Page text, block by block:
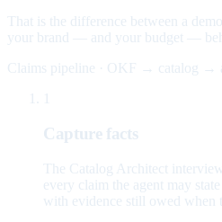
That is the difference between a
your brand — and your budget —
Claims pipeline · OKF → catalog →
Capture facts
The Catalog Architect
every claim the agent may
with evidence still owed when